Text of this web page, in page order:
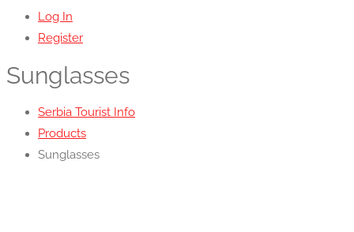
Log In
Register
Sunglasses
Serbia Tourist Info
Products
Sunglasses